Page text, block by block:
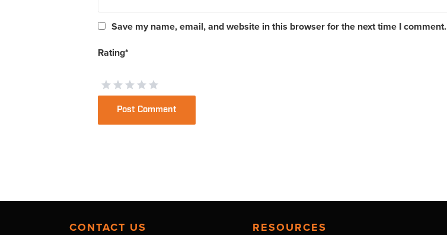
Save my name, email, and website in this browser for the next time I comment.
Rating*
CONTACT US RESOURCES